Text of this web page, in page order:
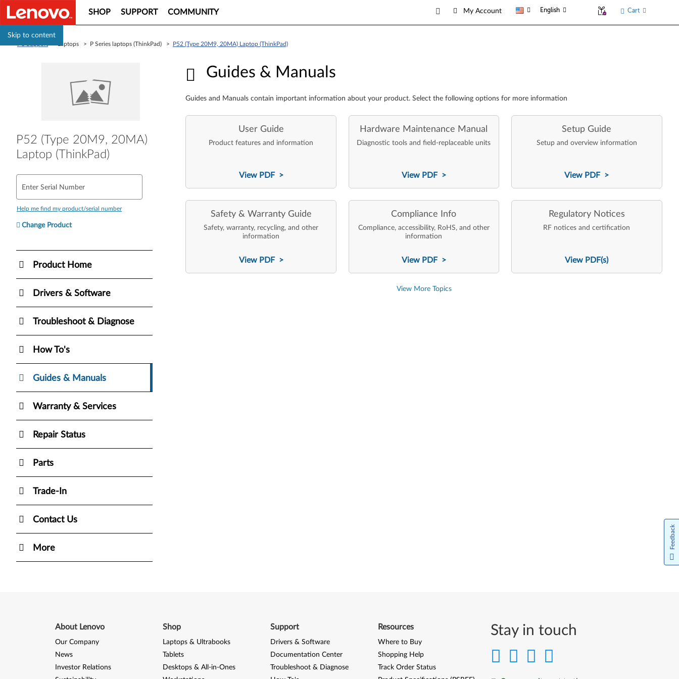
Skip to content
SHOP SUPPORT COMMUNITY My Account English Cart
> Laptops > P Series laptops (ThinkPad) > P52 (Type 20M9, 20MA) Laptop (ThinkPad)
P52 (Type 20M9, 20MA)
Laptop (ThinkPad)
Enter Serial Number
Help me find my product/serial number
Change Product
Product Home
Drivers & Software
Troubleshoot & Diagnose
How To's
Guides & Manuals
Warranty & Services
Repair Status
Parts
Trade-In
Contact Us
More
Guides & Manuals
Guides & Manuals
Guides and Manuals contain important information about your product. Select the following options for more information
User Guide
Product features and information
View PDF >
Hardware Maintenance Manual
Diagnostic tools and field-replaceable units
View PDF >
Setup Guide
Setup and overview information
View PDF >
Safety & Warranty Guide
Safety, warranty, recycling, and other
information
View PDF >
Compliance Info
Compliance, accessibility, RoHS, and other
information
View PDF >
Regulatory Notices
RF notices and certification
View PDF(s)
View More Topics
Stay in touch
About Lenovo
Our Company
News
Investor Relations
Shop
Laptops & Ultrabooks
Tablets
Desktops & All-in-Ones
Support
Drivers & Software
Documentation Center
Troubleshoot & Diagnose
Resources
Where to Buy
Shopping Help
Track Order Status
Feedback